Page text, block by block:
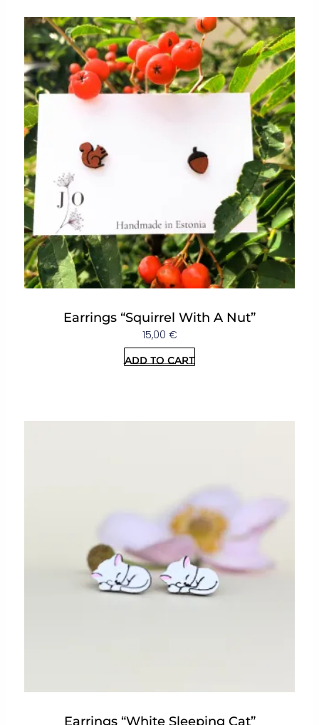
Earrings “Squirrel With A Nut”
15,00 €
Add to cart
Earrings “White Sleeping Cat”